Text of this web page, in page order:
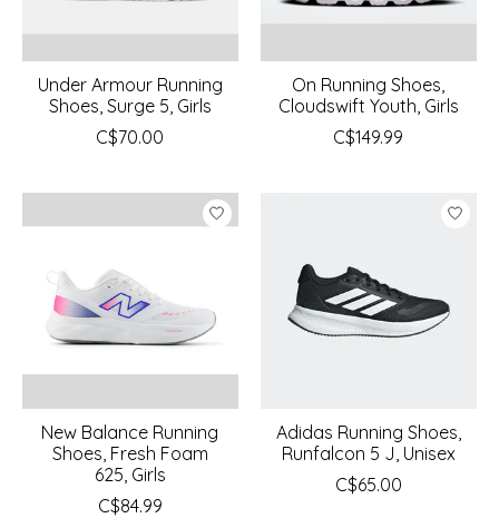
Under Armour Running
Shoes, Surge 5, Girls
C$70.00
On Running Shoes,
Cloudswift Youth, Girls
C$149.99
New Balance Running
Shoes, Fresh Foam
625, Girls
C$84.99
Adidas Running Shoes,
Runfalcon 5 J, Unisex
C$65.00